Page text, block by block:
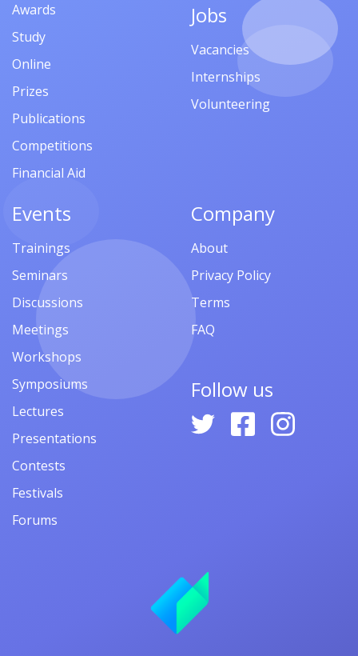
Awards
Study
Online
Prizes
Publications
Competitions
Financial Aid
Jobs
Vacancies
Internships
Volunteering
Events
Trainings
Seminars
Discussions
Meetings
Workshops
Symposiums
Lectures
Presentations
Contests
Festivals
Forums
Company
About
Privacy Policy
Terms
FAQ
Follow us